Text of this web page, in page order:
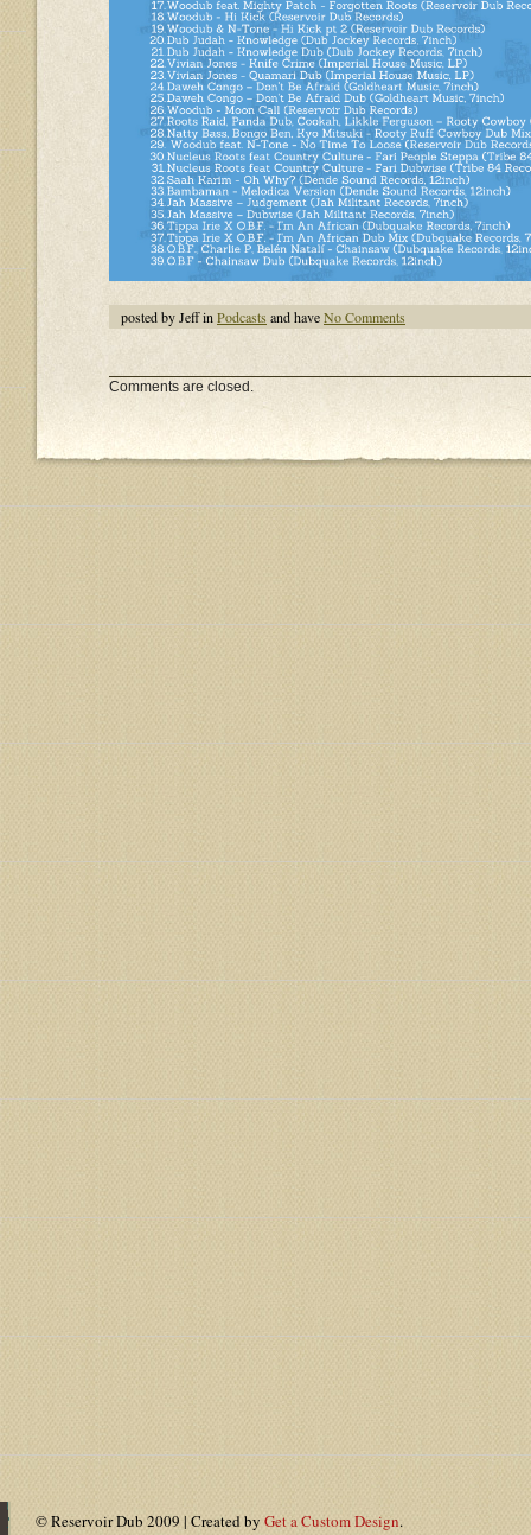
posted by Jeff in Podcasts and haveNo Comments
Comments are closed.
© Reservoir Dub 2009 | Created by Get a Custom Design.